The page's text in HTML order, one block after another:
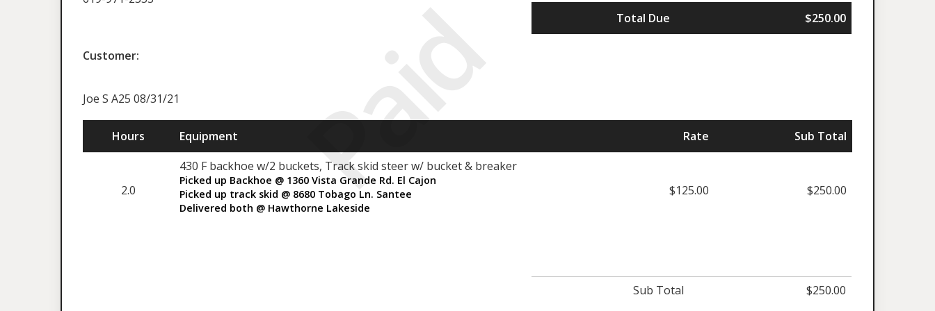
Paid
Total Due
$250.00
Customer:
Joe S A25 08/31/21
Hours Equipment Rate Sub Total
2.0
430 F backhoe w/2 buckets, Track skid steer w/ bucket & breaker
Picked up Backhoe @ 1360 Vista Grande Rd. El Cajon
Picked up track skid @ 8680 Tobago Ln. Santee
Delivered both @ Hawthorne Lakeside
$125.00 $250.00
Sub Total
$250.00